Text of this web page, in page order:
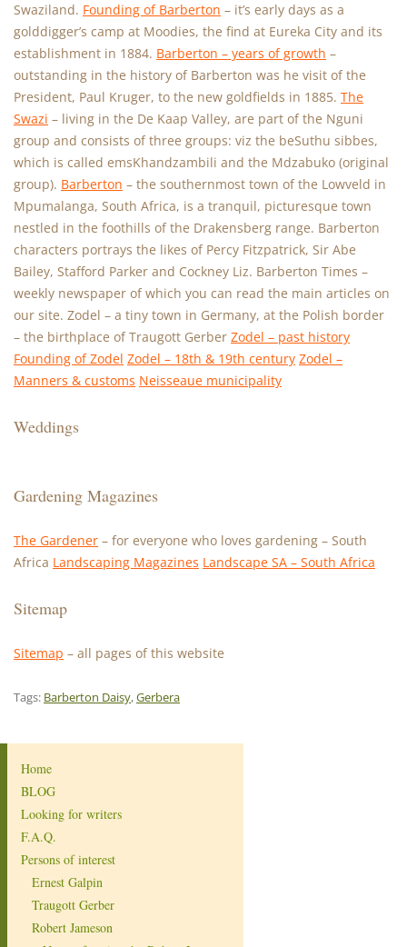
Swaziland. Founding of Barberton – it’s early days as a
golddigger’s camp at Moodies, the find at Eureka City and its
establishment in 1884. Barberton – years of growth –
outstanding in the history of Barberton was he visit of the
President, Paul Kruger, to the new goldfields in 1885. The
Swazi – living in the De Kaap Valley, are part of the Nguni
group and consists of three groups: viz the beSuthu sibbes,
which is called emsKhandzambili and the Mdzabuko (original
group). Barberton – the southernmost town of the Lowveld in
Mpumalanga, South Africa, is a tranquil, picturesque town
nestled in the foothills of the Drakensberg range. Barberton
characters portrays the likes of Percy Fitzpatrick, Sir Abe
Bailey, Stafford Parker and Cockney Liz. Barberton Times –
weekly newspaper of which you can read the main articles on
our site. Zodel – a tiny town in Germany, at the Polish border
– the birthplace of Traugott Gerber Zodel – past history
Founding of Zodel Zodel – 18th & 19th century Zodel –
Manners & customs Neisseaue municipality
Weddings
Gardening Magazines
The Gardener – for everyone who loves gardening – South
Africa Landscaping Magazines Landscape SA – South Africa
Sitemap
Sitemap – all pages of this website
Tags: Barberton Daisy,Gerbera
Home
BLOG
Looking for writers
F.A.Q.
Persons of interest
Ernest Galpin
Traugott Gerber
Robert Jameson